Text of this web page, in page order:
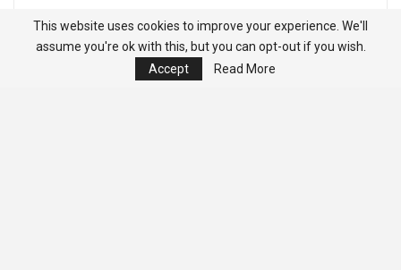
This website uses cookies to improve your experience. We'll
assume you're ok with this, but you can opt-out if you wish.
Accept
Read More